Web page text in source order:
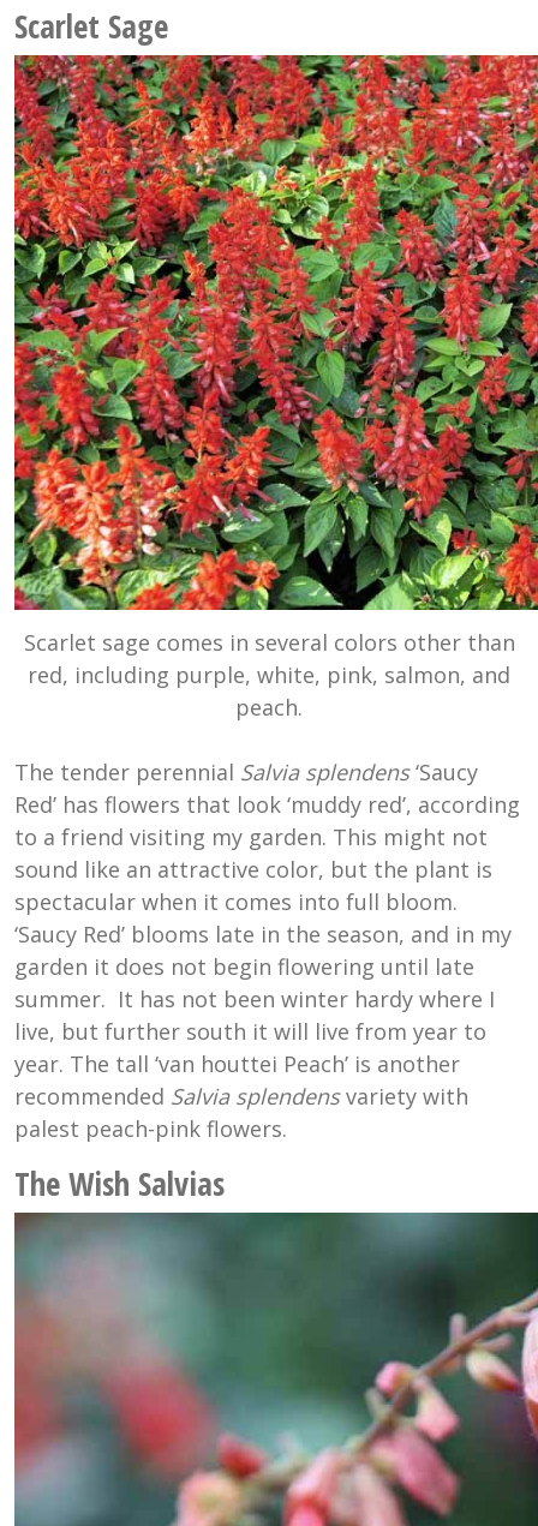
Scarlet Sage
Scarlet sage comes in several colors other than
red, including purple, white, pink, salmon, and
peach.
The tender perennial Salvia splendens‘Saucy
Red’ has flowers that look ‘muddy red’, according
to a friend visiting my garden. This might not
sound like an attractive color, but the plant is
spectacular when it comes into full bloom.
‘Saucy Red’ blooms late in the season, and in my
garden it does not begin flowering until late
summer. It has not been winter hardy where I
live, but further south it will live from year to
year. The tall ‘van houttei Peach’ is another
recommended Salvia splendensvariety with
palest peach-pink flowers.
The Wish Salvias